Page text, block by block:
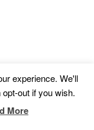
experience. We'll
out if you wish.
More